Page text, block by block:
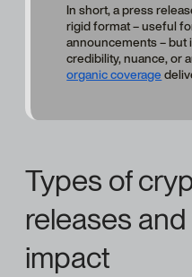
In short, a press
rigid format – useful
announcements – but
credibility, nuance, or
organic coverage
Types of
releases
impact